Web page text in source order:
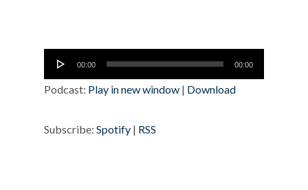
Audio
Player
00:00 00:00
Podcast: Play in new window | Download
Subscribe: Spotify | RSS